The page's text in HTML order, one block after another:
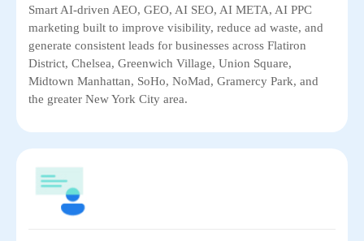
Smart AI-driven AEO, GEO, AI SEO, AI META, AI PPC
marketing built to improve visibility, reduce ad waste, and
generate consistent leads for businesses across Flatiron
District, Chelsea, Greenwich Village, Union Square,
Midtown Manhattan, SoHo, NoMad, Gramercy Park, and
the greater New York City area.